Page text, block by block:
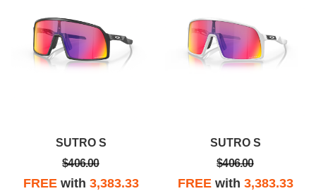
SUTRO S
$406.00
FREEwith 3,383.33
SUTRO S
$406.00
FREEwith 3,383.33